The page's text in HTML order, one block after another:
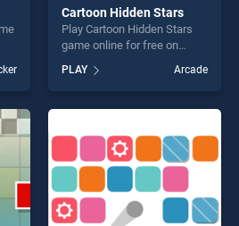
Cartoon Hidden Stars
Play Cartoon Hidden Stars
game online for free on
Stars stands out as one of
our top skill games, offering
endless entertainment, is
fun and challenge....
PLAY Arcade